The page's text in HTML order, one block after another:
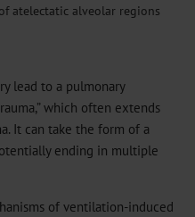
atelectatic alveolar regions
lead to a pulmonary
which often extends
It can take the form of a
ending in multiple
of ventilation-induced